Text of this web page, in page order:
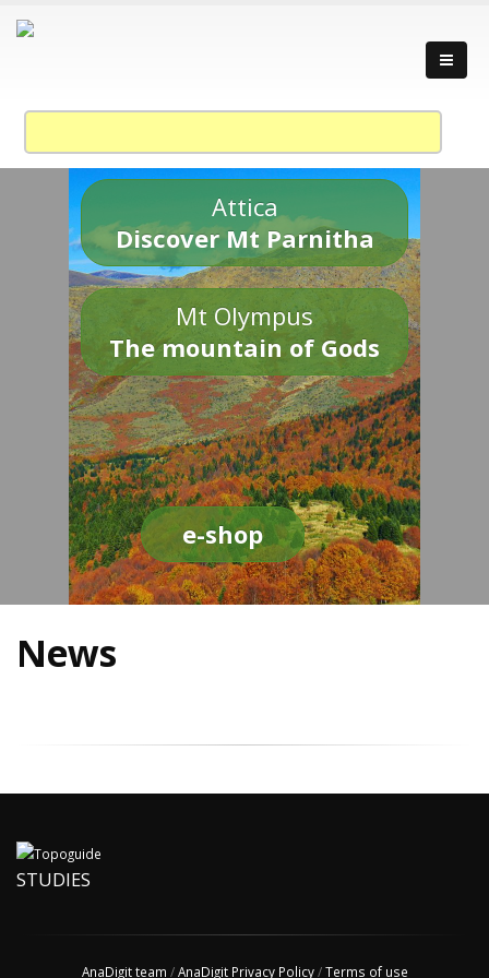
Attica
Discover Mt Parnitha
Mt Olympus
The mountain of Gods
e-shop
News
STUDIES
AnaDigit team /AnaDigit Privacy Policy/Terms of use